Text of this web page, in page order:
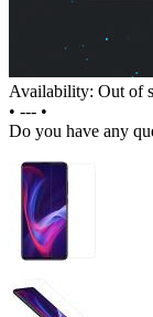
Availability: Out of
• --- •
Do you have any